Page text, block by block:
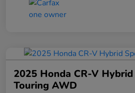
2025 Honda CR-V
Touring AWD